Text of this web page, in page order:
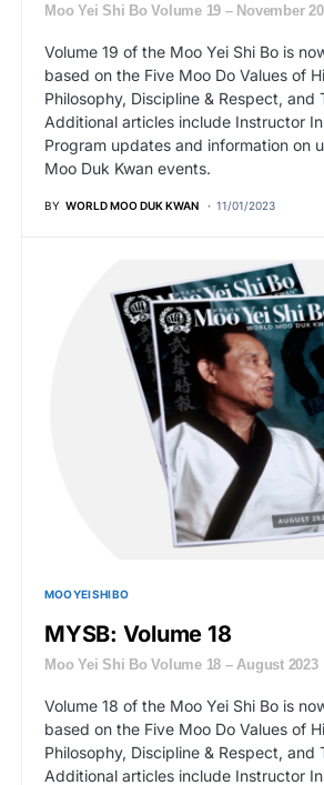
Moo Yei Shi Bo Volume 19 – November
Volume 19 of the Moo Yei Shi Bo is
based on the Five Moo Do Values of
Philosophy, Discipline & Respect, and
Additional articles include Instructor
Program updates and information on
Moo Duk Kwan events.
BY WORLD MOO DUK KWAN 11/01/2023
MOO YEI SHI BO
MYSB: Volume 18
Moo Yei Shi Bo Volume 18 – August 2023
Volume 18 of the Moo Yei Shi Bo is
based on the Five Moo Do Values of
Philosophy, Discipline & Respect, and
Additional articles include Instructor